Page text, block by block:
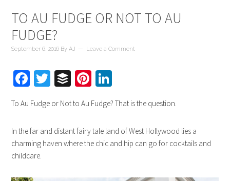
TO AU FUDGE OR NOT TO AU
FUDGE?
September 6, 2016 ByAJ Leave a Comment
Facebook
Twitter
BufferPinterest
To Au Fudge or Not to Au Fudge? That is the question.
In the far and distant fairy tale land of West Hollywood lies a
charming haven where the chic and hip can go for cocktails and
childcare.